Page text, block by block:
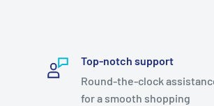
Top-notch support
Round-the-clock
for a smooth shopping